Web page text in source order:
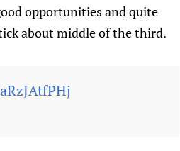
opportunities and quite
about middle of the third.